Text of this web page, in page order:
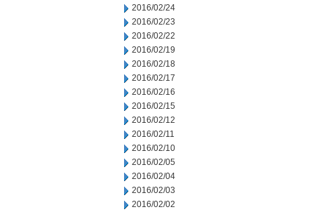
2016/02/24
2016/02/23
2016/02/22
2016/02/19
2016/02/18
2016/02/17
2016/02/16
2016/02/15
2016/02/12
2016/02/11
2016/02/10
2016/02/05
2016/02/04
2016/02/03
2016/02/02